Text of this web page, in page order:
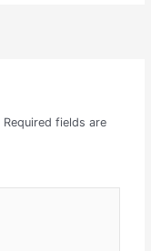
Required fields are